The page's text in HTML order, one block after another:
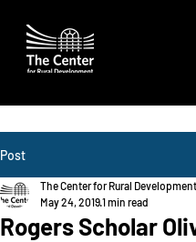
Post
Rogers Scholar
The Center for Rural Development
May 24, 20191 min read